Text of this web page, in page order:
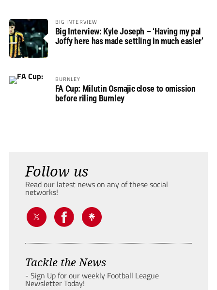
BIG INTERVIEW
Big Interview: Kyle Joseph – ‘Having my pal
Joffy here has made settling in much easier’
BURNLEY
FA Cup: Milutin Osmajic close to omission
before riling Burnley
Follow us
Read our latest news on any of these social
networks!
Tackle the News
- Sign Up for our weekly Football League
Newsletter Today!